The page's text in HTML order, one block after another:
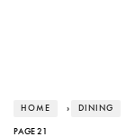
HOME › DINING
PAGE 21